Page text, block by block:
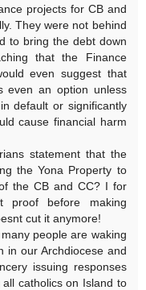
projects for CB and
They were not behind
to bring the debt down
that the Finance
even suggest that
even an option unless
default or significantly
cause financial harm
statement that the
the Yona Property to
the CB and CC? I for
before making
cut it anymore!
people are waking
in our Archdiocese and
issuing responses
catholics on Island to